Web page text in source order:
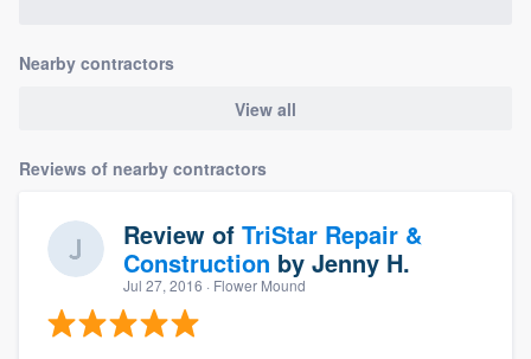
Nearby contractors
View all
Reviews of nearby contractors
Review of TriStar Repair &
Construction by Jenny H.
Jul 27, 2016 · Flower Mound
without having to worry about overages.